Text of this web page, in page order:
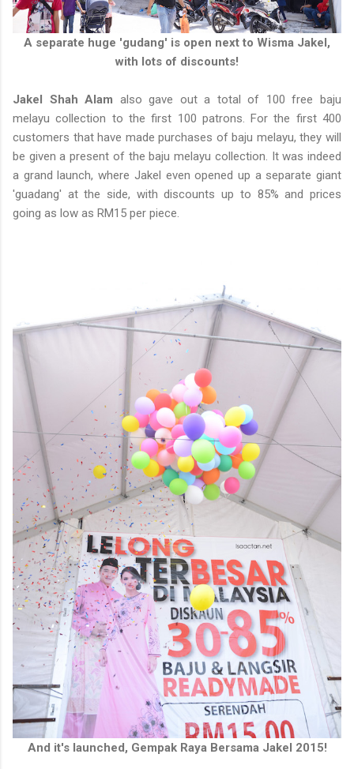
A separate huge 'gudang' is open next to Wisma Jakel,
with lots of discounts!
Jakel Shah Alam also gave out a total of 100 free baju
melayu collection to the first 100 patrons. For the first 400
customers that have made purchases of baju melayu, they will
be given a present of the baju melayu collection. It was indeed
a grand launch, where Jakel even opened up a separate giant
'guadang' at the side, with discounts up to 85% and prices
going as low as RM15 per piece.
And it's launched, Gempak Raya Bersama Jakel 2015!